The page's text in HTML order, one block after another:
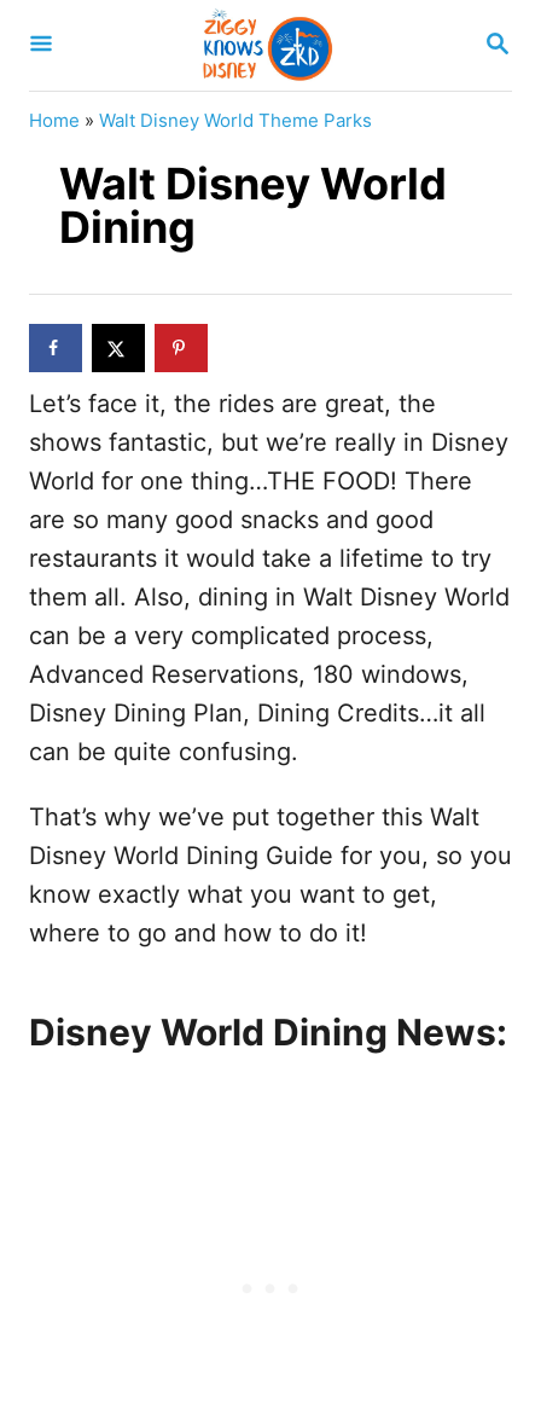
S
A
Home » Walt Disney World Theme Parks
Walt Disney World
Dining
Let’s face it, the rides are great, the
shows fantastic, but we’re really in Disney
World for one thing…THE FOOD! There
are so many good snacks and good
restaurants it would take a lifetime to try
them all. Also, dining in Walt Disney World
can be a very complicated process,
Advanced Reservations, 180 windows,
Disney Dining Plan, Dining Credits…it all
can be quite confusing.
That’s why we’ve put together this Walt
Disney World Dining Guide for you, so you
know exactly what you want to get,
where to go and how to do it!
Disney World Dining News: